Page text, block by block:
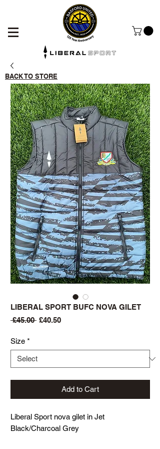
LIBERAL SPORT BUFC NOVA GILET
£45.00 Regular
£40.50Sale
Size *
Add to Cart
Liberal Sport nova gilet in Jet
Black/Charcoal Grey
BACK TO STORE